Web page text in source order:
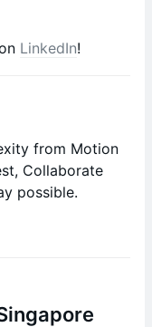
LinkedIn!
from Motion
Collaborate
possible.